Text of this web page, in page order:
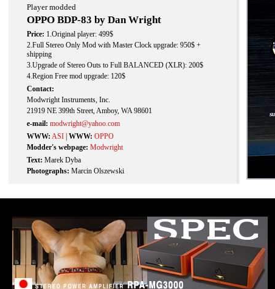
Player modded
OPPO BDP-83 by Dan Wright
Price: 1.Original player: 499$
2.Full Stereo Only Mod with Master Clock upgrade: 950$ +
shipping
3.Upgrade of Stereo Outs to Full BALANCED (XLR): 200$
4.Region Free mod upgrade: 120$
Contact:
Modwright Instruments, Inc.
21919 NE 399th Street, Amboy, WA 98601
e-mail: modwright@yahoo.com
WWW: ASI WWW: OPPO
Modder's webpage: Modwright
Text: Marek Dyba
Photographs: Marcin Olszewski